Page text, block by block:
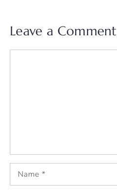
Leave a Comment
Name